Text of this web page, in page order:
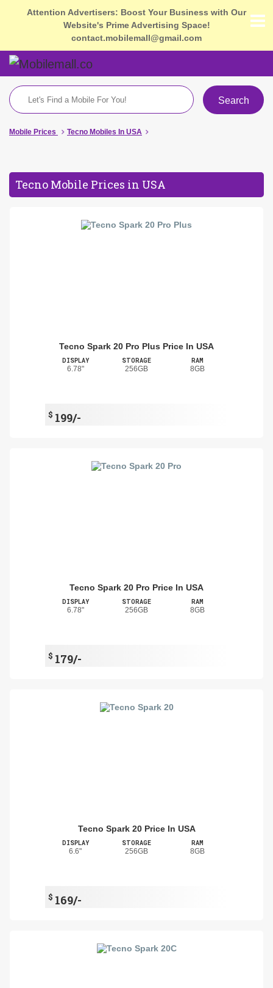
Attention Advertisers: Boost Your Business with Our
Website's Prime Advertising Space!
contact.mobilemall@gmail.com
Search
Mobile Prices Tecno Mobiles In USA
Tecno Mobile Prices in USA
Tecno Spark 20 Pro Plus Price In USA
DISPLAY
6.78"
STORAGE
256GB
RAM
8GB
$ 199/-
Tecno Spark 20 Pro Price In USA
DISPLAY
6.78"
STORAGE
256GB
RAM
8GB
$ 179/-
Tecno Spark 20 Price In USA
DISPLAY
6.6"
STORAGE
256GB
RAM
8GB
$ 169/-